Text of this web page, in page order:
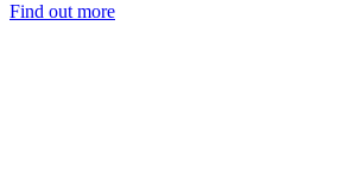
Find out more